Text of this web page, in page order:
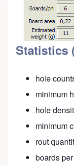
Statistics
hole
minimum
hole
minimum
rout
boards